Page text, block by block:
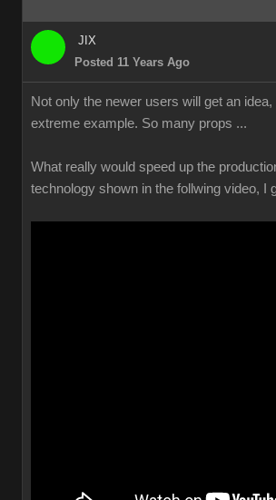
JIX
Posted 11 Years Ago
Not only the newer users will get an idea,
extreme example. So many props ...
What really would speed up the
technology shown in the follwing video, I